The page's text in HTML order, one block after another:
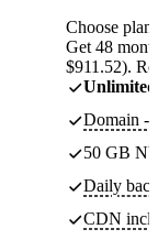
Choose plan
Get 48
$911.52).
Unlimited
Domain -
50 GB
Daily
CDN